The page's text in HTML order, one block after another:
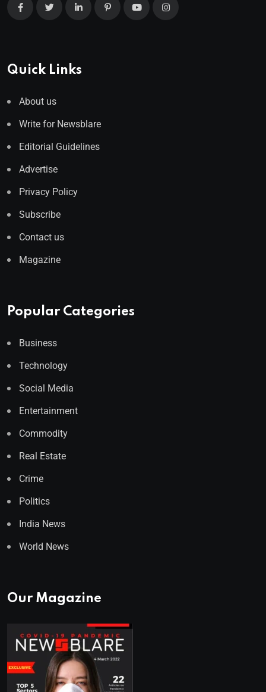
Quick Links
About us
Write for Newsblare
Editorial Guidelines
Advertise
Privacy Policy
Subscribe
Contact us
Magazine
Popular Categories
Business
Technology
Social Media
Entertainment
Commodity
Real Estate
Crime
Politics
India News
World News
Our Magazine